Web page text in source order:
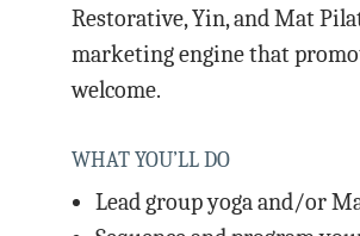
Restorative, Yin, and Mat
marketing engine that
welcome.
WHAT YOU’LL DO
Lead group yoga and/or